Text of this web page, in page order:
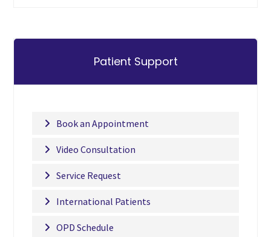
Patient Support
Book an Appointment
Video Consultation
Service Request
International Patients
OPD Schedule